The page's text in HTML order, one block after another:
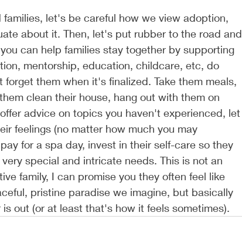
let's be careful how we view adoption,
about it. Then, let's put rubber to the road and
can help families stay together by supporting
mentorship, education, childcare, etc, do
them when it's finalized. Take them meals,
clean their house, hang out with them on
advice on topics you haven't experienced, let
feelings (no matter how much you may
for a spa day, invest in their self-care so they
special and intricate needs. This is not an
family, I can promise you they often feel like
pristine paradise we imagine, but basically
out (or at least that's how it feels sometimes).